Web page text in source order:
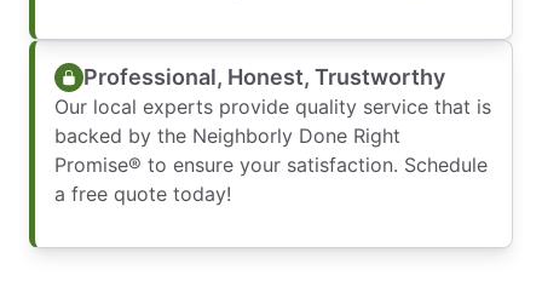
Professional, Honest, Trustworthy
Our local experts provide quality service that is
backed by the Neighborly Done Right
Promise® to ensure your satisfaction. Schedule
a free quote today!